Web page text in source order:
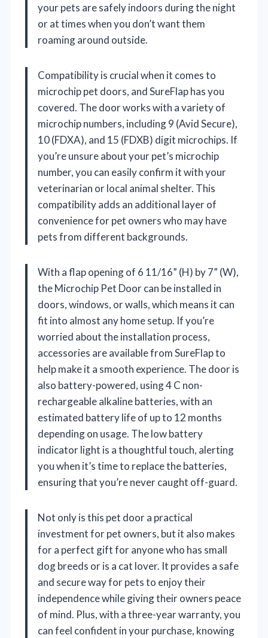
your pets are safely indoors during the night
or at times when you don’t want them
roaming around outside.
Compatibility is crucial when it comes to
microchip pet doors, and SureFlap has you
covered. The door works with a variety of
microchip numbers, including 9 (Avid Secure),
10 (FDXA), and 15 (FDXB) digit microchips. If
you’re unsure about your pet’s microchip
number, you can easily confirm it with your
veterinarian or local animal shelter. This
compatibility adds an additional layer of
convenience for pet owners who may have
pets from different backgrounds.
With a flap opening of 6 11/16” (H) by 7” (W),
the Microchip Pet Door can be installed in
doors, windows, or walls, which means it can
fit into almost any home setup. If you’re
worried about the installation process,
accessories are available from SureFlap to
help make it a smooth experience. The door is
also battery-powered, using 4 C non-
rechargeable alkaline batteries, with an
estimated battery life of up to 12 months
depending on usage. The low battery
indicator light is a thoughtful touch, alerting
you when it’s time to replace the batteries,
ensuring that you’re never caught off-guard.
Not only is this pet door a practical
investment for pet owners, but it also makes
for a perfect gift for anyone who has small
dog breeds or is a cat lover. It provides a safe
and secure way for pets to enjoy their
independence while giving their owners peace
of mind. Plus, with a three-year warranty, you
can feel confident in your purchase, knowing